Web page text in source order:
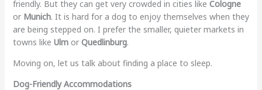
friendly. But they can get very crowded in cities like Cologne
or Munich. It is hard for a dog to enjoy themselves when they
are being stepped on. I prefer the smaller, quieter markets in
towns like Ulmor Quedlinburg.
Moving on, let us talk about finding a place to sleep.
Dog-Friendly Accommodations